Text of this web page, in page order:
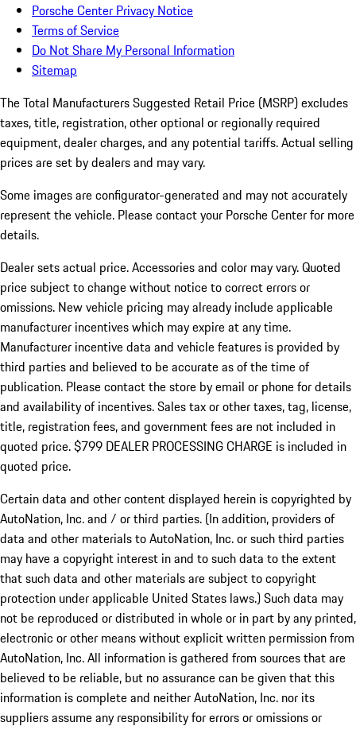
Porsche Center Privacy Notice
Terms of Service
Do Not Share My Personal Information
Sitemap
The Total Manufacturers Suggested Retail Price (MSRP) excludes
taxes, title, registration, other optional or regionally required
equipment, dealer charges, and any potential tariffs. Actual selling
prices are set by dealers and may vary.
Some images are configurator-generated and may not accurately
represent the vehicle. Please contact your Porsche Center for more
details.
Dealer sets actual price.Accessories and color may vary. Quoted
price subject to change without notice to correct errors or
omissions. New vehicle pricing may already include applicable
manufacturer incentives which may expire at any time.
Manufacturer incentive data and vehicle features is provided by
third parties and believed to be accurate as of the time of
publication. Please contact the store by email or phone for details
and availability of incentives. Sales tax or other taxes, tag, license,
title, registration fees, and government fees are not included in
quoted price. $799 DEALER PROCESSING CHARGE is included in
quoted price.
Certain data and other content displayed herein is copyrighted by
AutoNation, Inc. and / or third parties. (In addition, providers of
data and other materials to AutoNation, Inc. or such third parties
may have a copyright interest in and to such data to the extent
that such data and other materials are subject to copyright
protection under applicable United States laws.) Such data may
not be reproduced or distributed in whole or in part by any printed,
electronic or other means without explicit written permission from
AutoNation, Inc. All information is gathered from sources that are
believed to be reliable, but no assurance can be given that this
information is complete and neither AutoNation, Inc. nor its
suppliers assume any responsibility for errors or omissions or